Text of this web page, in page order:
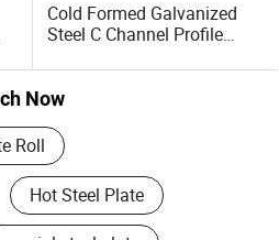
Cold Formed Galvanized
Steel C Channel Profile
C Profile
Now
Roll
Hot Steel Plate